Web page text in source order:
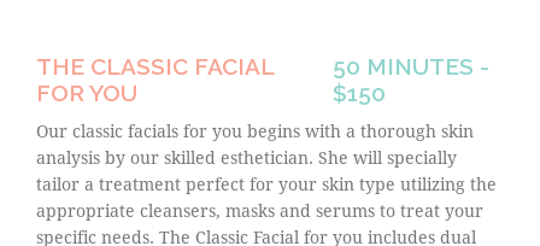
THE CLASSIC FACIAL
FOR YOU
50 MINUTES -
$150
Our classic facials for you begins with a thorough skin
analysis by our skilled esthetician. She will specially
tailor a treatment perfect for your skin type utilizing the
appropriate cleansers, masks and serums to treat your
specific needs. The Classic Facial for you includes dual